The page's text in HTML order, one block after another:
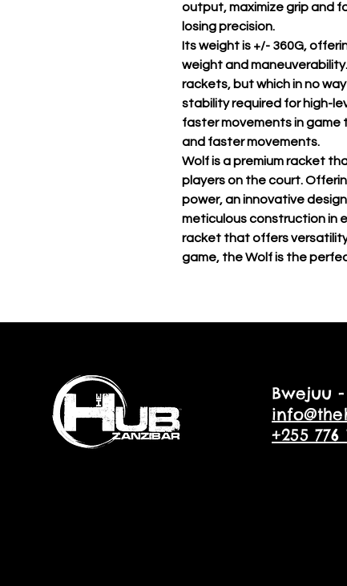
output, maximize grip and
losing precision.
Its weight is +/- 360G,
weight and
rackets, but which in no
stability required for high-
faster movements in game
and faster movements.
Wolf is a premium racket
players on the court.
power, an innovative
meticulous construction in
racket that offers
game, the Wolf is the
Bwejuu
+255 776